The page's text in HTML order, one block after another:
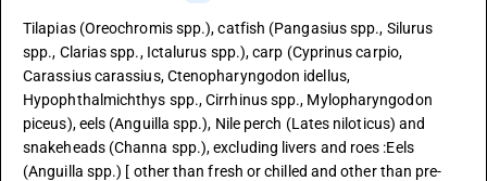
Tilapias (Oreochromis spp.), catfish (Pangasius spp., Silurus
spp., Clarias spp., Ictalurus spp.), carp (Cyprinus carpio,
Carassius carassius, Ctenopharyngodon idellus,
Hypophthalmichthys spp., Cirrhinus spp., Mylopharyngodon
piceus), eels (Anguilla spp.), Nile perch (Lates niloticus) and
snakeheads (Channa spp.), excluding livers and roes :Eels
(Anguilla spp.) [ other than fresh or chilled and other than pre-